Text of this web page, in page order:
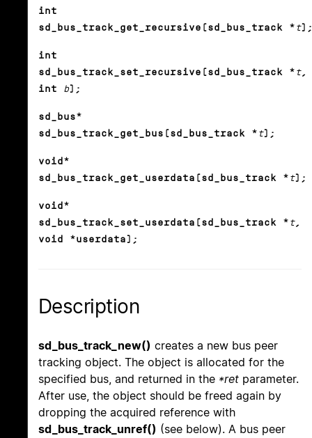
int
sd_bus_track_get_recursive(sd_bus_track * t
int
sd_bus_track_set_recursive(sd_bus_track * t,
int
b);
sd_bus*
sd_bus_track_get_bus(sd_bus_track * t);
void*
sd_bus_track_get_userdata(sd_bus_track * t);
void*
sd_bus_track_set_userdata(sd_bus_track * t,
void *userdata);
Description
sd_bus_track_new() creates a new bus peer
tracking object. The object is allocated for the
specified bus, and returned in the *ret parameter.
After use, the object should be freed again by
dropping the acquired reference with
sd_bus_track_unref() (see below). A bus peer